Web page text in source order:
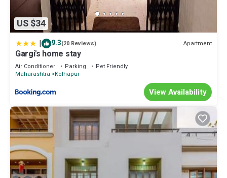
US $34
| 9.3(20 Reviews) Apartment
Gargi's home stay
Air Conditioner Parking
Pet Friendly
Maharashtra Kolhapur
View Availability